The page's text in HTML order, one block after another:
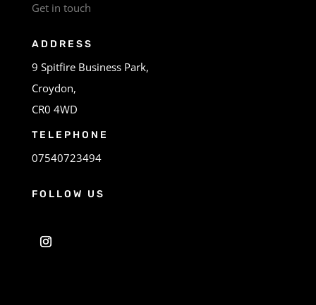
Get in touch
ADDRESS
9 Spitfire Business Park,
Croydon,
CR0 4WD
TELEPHONE
07540723494
FOLLOW US